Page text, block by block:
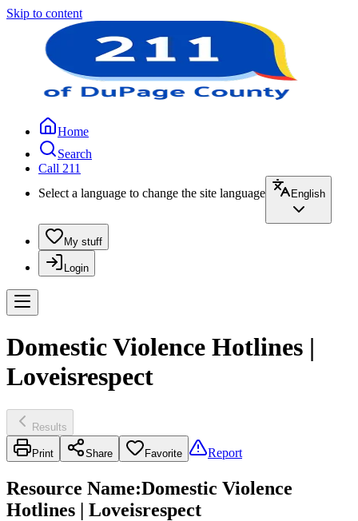
Skip to content
Home
Search
Call 211
Select a language to change the site language
English
My stuff
Login
Domestic Violence Hotlines |
Loveisrespect
Results
Print Share Favorite Report
Resource Name:Domestic Violence
Hotlines | Loveisrespect